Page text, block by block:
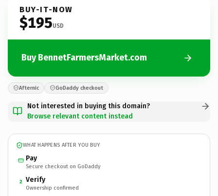
BUY-IT-NOW
$195USD
Buy BennetFarmersMarket.com
Afternic GoDaddy checkout
Not interested in buying this domain?
Browse relevant content instead
WHAT HAPPENS AFTER YOU BUY
Pay
Secure checkout on GoDaddy
2 Verify
Ownership confirmed